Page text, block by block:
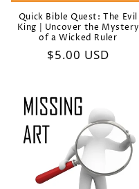
Quick Bible Quest: The Evil
King | Uncover the Mystery
of a Wicked Ruler
Regular
$5.00 USD